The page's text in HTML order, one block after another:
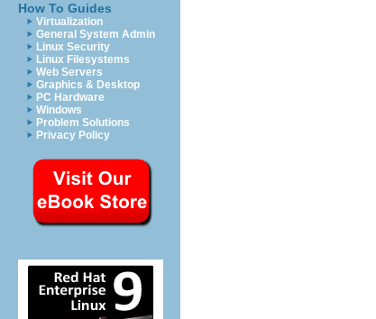
How To Guides
Virtualization
General System Admin
Linux Security
Linux Filesystems
Web Servers
Graphics & Desktop
PC Hardware
Windows
Problem Solutions
Privacy Policy